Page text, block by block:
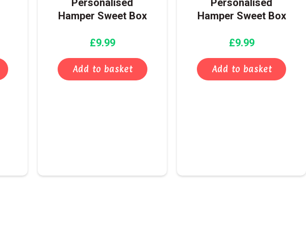
Personalised
Hamper Sweet Box
£9.99
Add to basket
Personalised
Hamper Sweet Box
£9.99
Add to basket